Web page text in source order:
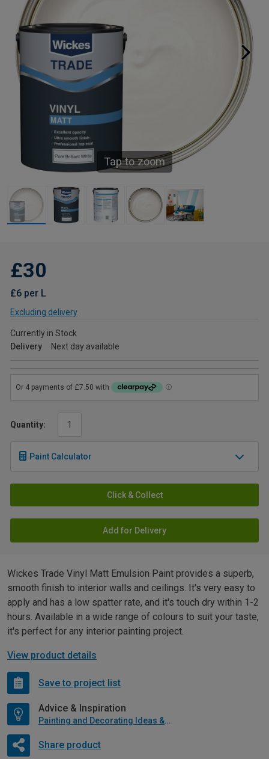
Tap to zoom
£30
£6 per L
Excluding delivery
Currently in Stock
Delivery
Next day available
Quantity:
Paint Calculator
Click & Collect
Add for Delivery
Wickes Trade Vinyl Matt Emulsion Paint provides a superb,
smooth finish to interior walls and ceilings. It's very easy to
apply and has a low spatter rate, and it's touch dry within 1-2
hours. Available in a wide range of colours to suit your taste,
it's perfect for any interior painting project.
View product details
Save to project list
Advice & Inspiration
Painting and Decorating Ideas & Advice
Share product